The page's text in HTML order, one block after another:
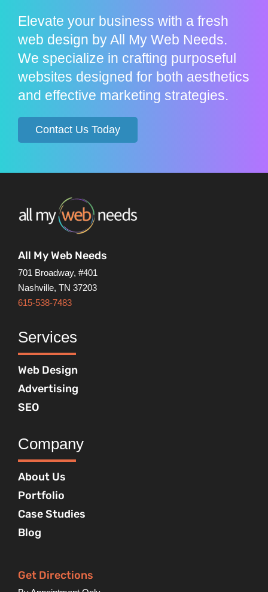
Elevate your business with a fresh
web design by All My Web Needs.
We specialize in crafting purposeful
websites designed for both aesthetics
and effective marketing strategies.
Contact Us Today
All My Web Needs
701 Broadway, #401
Nashville, TN 37203
615-538-7483
Services
Web Design
Advertising
SEO
Company
About Us
Portfolio
Case Studies
Blog
Get Directions